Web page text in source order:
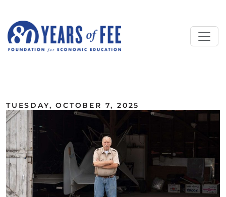
TUESDAY, OCTOBER 7, 2025